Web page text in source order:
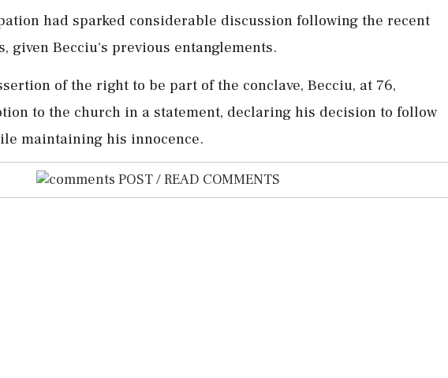
had sparked considerable discussion following the recent
given Becciu's previous entanglements.
of the right to be part of the conclave, Becciu, at 76,
to the church in a statement, declaring his decision to follow
maintaining his innocence.
POST / READ COMMENTS